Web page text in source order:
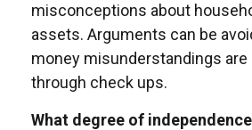
misconceptions about
assets. Arguments can be
money misunderstandings are
through check ups.
What degree of